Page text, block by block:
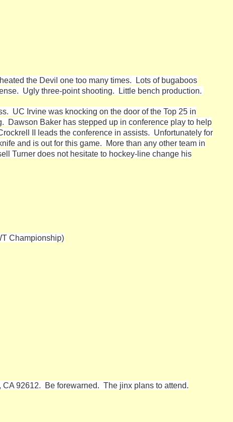
the Devil one too many times. Lots of bugaboos
Ugly three-point shooting. Little bench production.
UC Irvine was knocking on the door of the Top 25 in
Dawson Baker has stepped up in conference play to help
II leads the conference in assists. Unfortunately for
and is out for this game. More than any other team in
Turner does not hesitate to hockey-line change his
Championship)
CA 92612. Be forewarned. The jinx plans to attend.